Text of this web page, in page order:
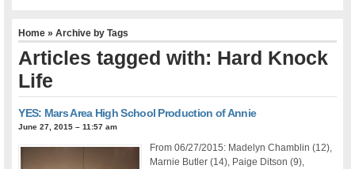
Home » Archive by Tags
Articles tagged with: Hard Knock
Life
YES: Mars Area High School Production of Annie
June 27, 2015 – 11:57 am
From 06/27/2015: Madelyn Chamblin (12),
Marnie Butler (14), Paige Ditson (9),